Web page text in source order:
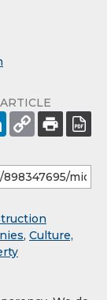
, Culture,